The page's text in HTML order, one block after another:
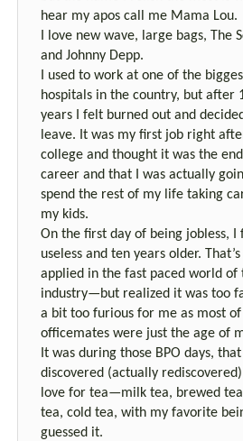
hear my apos call me Mama Lou.
I love new wave, large bags, The
and Johnny Depp.
I used to work at one of the
hospitals in the country, but after
years I felt burned out and
leave. It was my first job right
college and thought it was the
career and that I was actually
spend the rest of my life taking
my kids.
On the first day of being jobless, I
useless and ten years older. That’s
applied in the fast paced world of
industry—but realized it was too
a bit too furious for me as most
officemates were just the age of
It was during those BPO days, that I
discovered (actually
love for tea—milk tea, brewed
tea, cold tea, with my favorite
guessed it.